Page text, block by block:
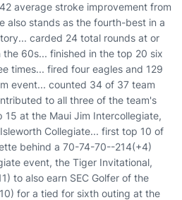
average stroke improvement from
also stands as the fourth-best in a
carded 24 total rounds at or
the 60s... finished in the top 20 six
times... fired four eagles and 129
event... counted 34 of 37 team
to all three of the team's
15 at the Maui Jim Intercollegiate,
Collegiate... first top 10 of
behind a 70-74-70--214(+4)
event, the Tiger Invitational,
to also earn SEC Golfer of the
for a tied for sixth outing at the